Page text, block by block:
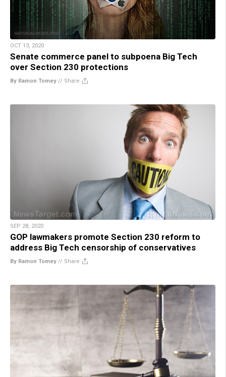
OCT 13, 2020
Senate commerce panel to subpoena Big Tech
over Section 230 protections
By Ramon Tomey // Share
SEP 28, 2020
GOP lawmakers promote Section 230 reform to
address Big Tech censorship of conservatives
By Ramon Tomey // Share